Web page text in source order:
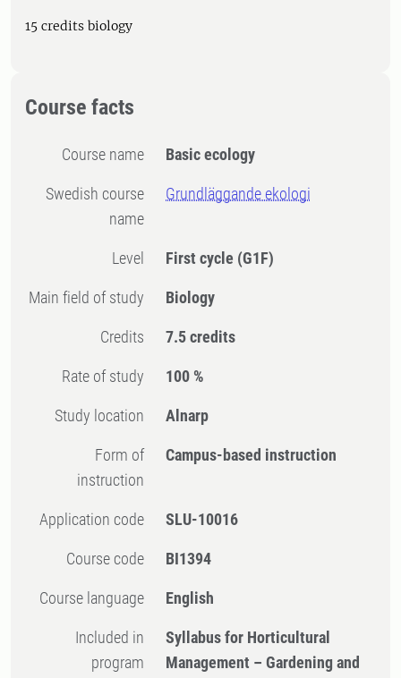
15 credits biology
Course facts
Course name Basic ecology
Swedish course
name
Grundläggande ekologi
Level First cycle (G1F)
Main field of study Biology
Credits 7.5 credits
Rate of study 100 %
Study location Alnarp
Form of
instruction
Campus-based instruction
Application code SLU-10016
Course code BI1394
Course language English
Included in
program
Syllabus for Horticultural
Management – Gardening and